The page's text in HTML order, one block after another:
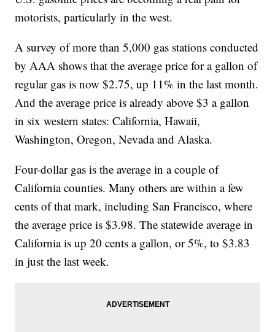
motorists, particularly in the west.
A survey of more than 5,000 gas stations conducted
by AAA shows that the average price for a gallon of
regular gas is now $2.75, up 11% in the last month.
And the average price is already above $3 a gallon
in six western states: California, Hawaii,
Washington, Oregon, Nevada and Alaska.
Four-dollar gas is the average in a couple of
California counties. Many others are within a few
cents of that mark, including San Francisco, where
the average price is $3.98. The statewide average in
California is up 20 cents a gallon, or 5%, to $3.83
in just the last week.